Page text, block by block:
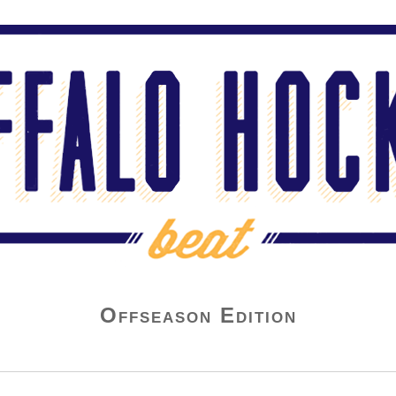
Offseason Edition